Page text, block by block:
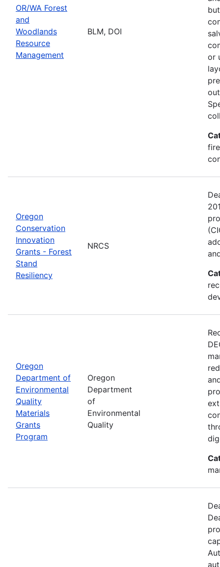
OR/WA Forest
and
Woodlands
Resource
Management
BLM, DOI
or
Oregon
Conservation
Innovation
Grants - Forest
Stand
Resiliency
NRCS
Oregon
Department of
Environmental
Quality
Materials
Grants
Program
Oregon
Department
of
Environmental
Quality